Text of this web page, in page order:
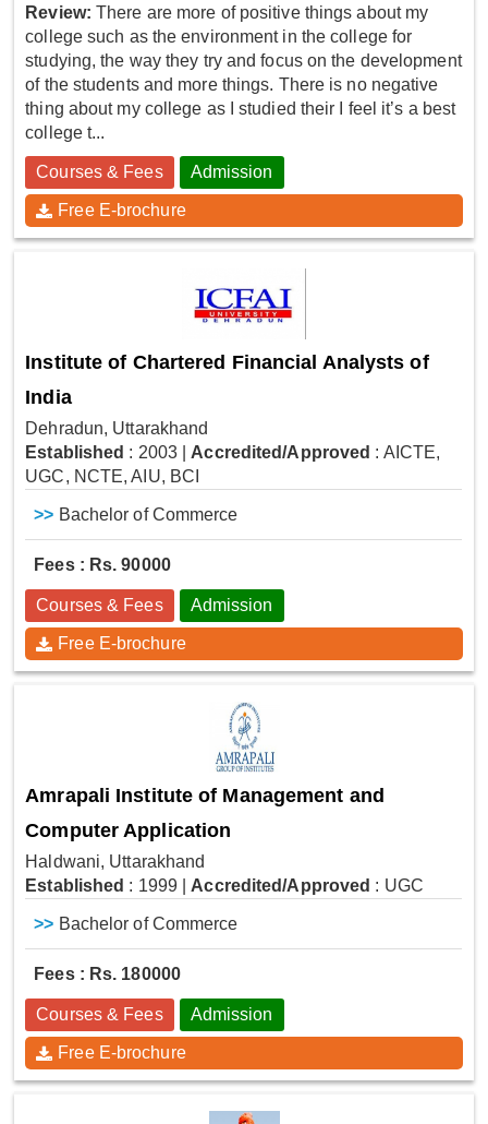
Review: There are more of positive things about my
college such as the environment in the college for
studying, the way they try and focus on the development
of the students and more things. There is no negative
thing about my college as I studied their I feel it’s a best
college t...
Courses & Fees Admission
Free E-brochure
Institute of Chartered Financial Analysts of
India
Dehradun, Uttarakhand
Established : 2003 Accredited/Approved : AICTE,
UGC, NCTE, AIU, BCI
>> Bachelor of Commerce
Fees : Rs. 90000
Courses & Fees Admission
Free E-brochure
Amrapali Institute of Management and
Computer Application
Haldwani, Uttarakhand
Established : 1999 Accredited/Approved : UGC
>> Bachelor of Commerce
Fees : Rs. 180000
Courses & Fees Admission
Free E-brochure